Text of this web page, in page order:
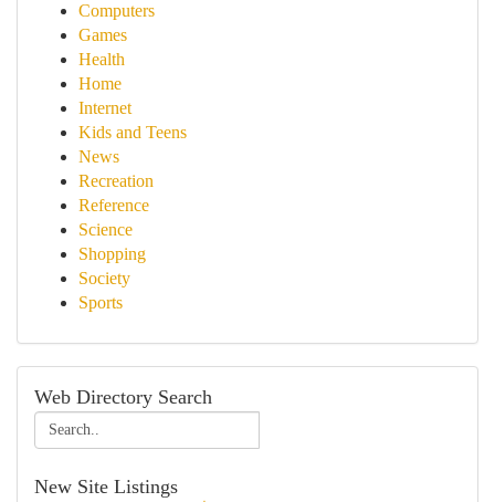
Computers
Games
Health
Home
Internet
Kids and Teens
News
Recreation
Reference
Science
Shopping
Society
Sports
Web Directory Search
New Site Listings